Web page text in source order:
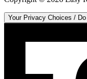
Your Privacy Choices /